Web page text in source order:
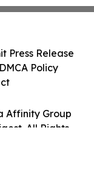
Affinity Group
All Rights
Press Release
Policy